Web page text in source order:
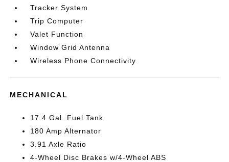
Tracker System
Trip Computer
Valet Function
Window Grid Antenna
Wireless Phone Connectivity
MECHANICAL
17.4 Gal. Fuel Tank
180 Amp Alternator
3.91 Axle Ratio
4-Wheel Disc Brakes w/4-Wheel ABS